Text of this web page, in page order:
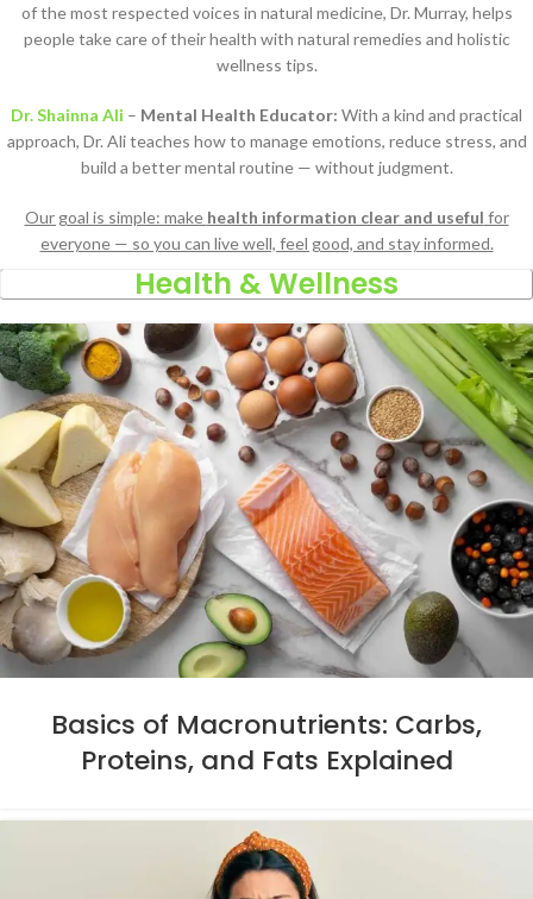
of the most respected voices in natural medicine, Dr. Murray, helps
people take care of their health with natural remedies and holistic
wellness tips.
Dr. Shainna Ali – Mental Health Educator: With a kind and practical
approach, Dr. Ali teaches how to manage emotions, reduce stress, and
build a better mental routine — without judgment.
Our goal is simple: make health information clear and useful for
everyone — so you can live well, feel good, and stay informed.
Health & Wellness
Basics of Macronutrients: Carbs,
Proteins, and Fats Explained